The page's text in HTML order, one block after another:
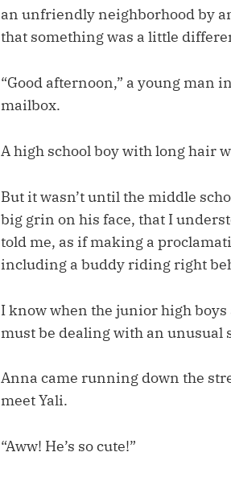
an unfriendly neighborhood by
that something was a little
“Good afternoon,” a young man
mailbox.
A high school boy with long hair
But it wasn’t until the middle
big grin on his face, that I
told me, as if making a
including a buddy riding right
I know when the junior high
must be dealing with an unusual
Anna came running down the
meet Yali.
“Aww! He’s so cute!”